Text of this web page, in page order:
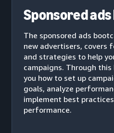
Sponsored
The sponsored ads
new advertisers, covers
and strategies to help
campaigns. Through
you how to set up
goals, analyze
implement best
performance.